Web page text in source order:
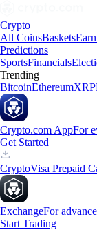
Crypto
All CoinsBasketsEarn
Predictions
SportsFinancials
Trending
BitcoinEthereumXRP
Crypto.com AppFor
Get Started
CryptoVisa Prepaid
ExchangeFor
Start Trading